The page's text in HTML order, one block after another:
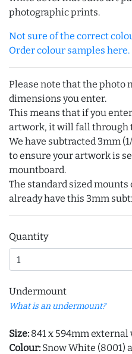
photographic prints.
Not sure of the correct
Order colour samples here.
Please note that the photo
dimensions you enter.
This means that if you
artwork, it will fall through
We have subtracted 3mm
to ensure your artwork is
mountboard.
The standard sized
already have this 3mm
Quantity
Undermount
What is an undermount?
Size: 841 x 594mm external
Colour: Snow White (8001)